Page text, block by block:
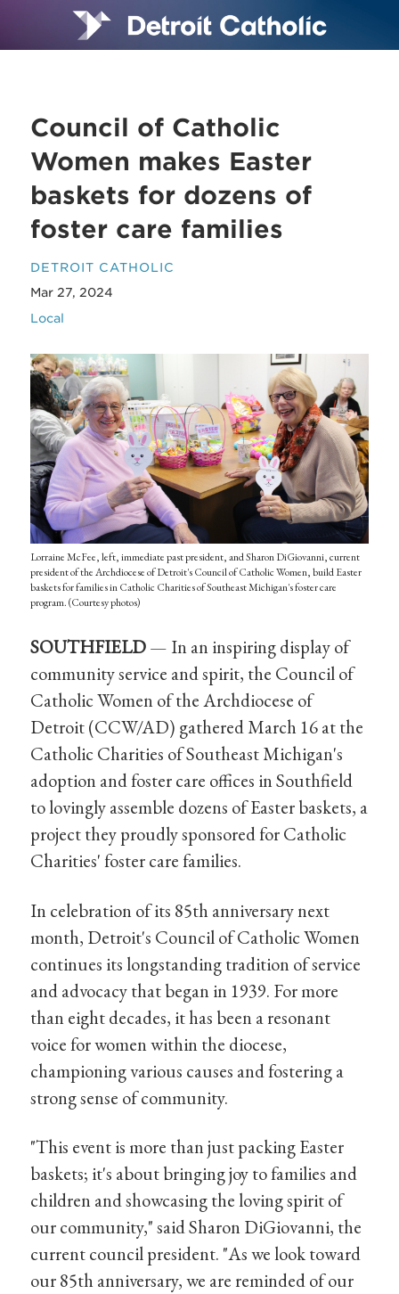
Council of Catholic
Women makes Easter
baskets for dozens of
foster care families
DETROIT CATHOLIC
Mar 27, 2024
Local
Lorraine McFee, left, immediate past president, and Sharon DiGiovanni, current
president of the Archdiocese of Detroit's Council of Catholic Women, build Easter
baskets for families in Catholic Charities of Southeast Michigan's foster care
program. (Courtesy photos)
SOUTHFIELD— In an inspiring display of
community service and spirit, the Council of
Catholic Women of the Archdiocese of
Detroit (CCW/AD) gathered March 16 at the
Catholic Charities of Southeast Michigan's
adoption and foster care offices in Southfield
to lovingly assemble dozens of Easter baskets, a
project they proudly sponsored for Catholic
Charities' foster care families.
In celebration of its 85th anniversary next
month, Detroit's Council of Catholic Women
continues its longstanding tradition of service
and advocacy that began in 1939. For more
than eight decades, it has been a resonant
voice for women within the diocese,
championing various causes and fostering a
strong sense of community.
"This event is more than just packing Easter
baskets; it's about bringing joy to families and
children and showcasing the loving spirit of
our community," said Sharon DiGiovanni, the
current council president. "As we look toward
our 85th anniversary, we are reminded of our